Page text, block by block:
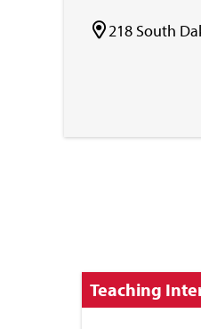
218 South
Click
to
Teaching